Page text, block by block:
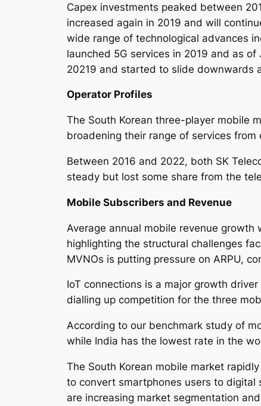
Capex investments peaked between
increased again in 2019 and will
wide range of technological advances
launched 5G services in 2019 and as
20219 and started to slide downwards
Operator Profiles
The South Korean three-player mobile
broadening their range of services
Between 2016 and 2022, both SK
steady but lost some share from the
Mobile Subscribers and Revenue
Average annual mobile revenue
highlighting the structural challenges
MVNOs is putting pressure on ARPU,
IoT connections is a major growth
dialling up competition for the three
According to our benchmark study of
while India has the lowest rate in the
The South Korean mobile market
to convert smartphones users to digital
are increasing market segmentation